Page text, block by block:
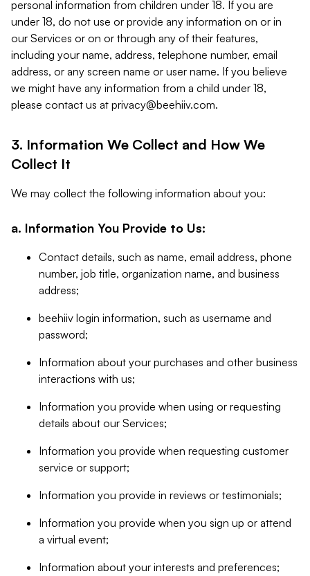
personal information from children under 18. If you are
under 18, do not use or provide any information on or in
our Services or on or through any of their features,
including your name, address, telephone number, email
address, or any screen name or user name. If you believe
we might have any information from a child under 18,
please contact us at privacy@beehiiv.com.
3. Information We Collect and How We
Collect It
We may collect the following information about you:
a. Information You Provide to Us:
Contact details, such as name, email address, phone
number, job title, organization name, and business
address;
beehiiv login information, such as username and
password;
Information about your purchases and other business
interactions with us;
Information you provide when using or requesting
details about our Services;
Information you provide when requesting customer
service or support;
Information you provide in reviews or testimonials;
Information you provide when you sign up or attend
a virtual event;
Information about your interests and preferences;